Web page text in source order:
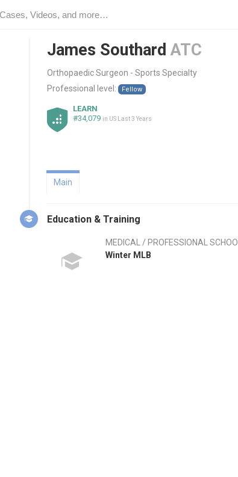
James Southard ATC
Orthopaedic Surgeon - Sports Specialty
Professional level:
Fellow
LEARN
#34,079 in US Last 3 Years
Main
Education & Training
MEDICAL / PROFESSIONAL SCHOOL
Winter MLB